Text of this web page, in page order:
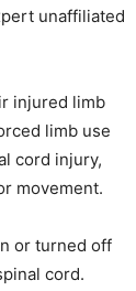
unaffiliated
injured limb
limb use
cord injury,
movement.
or turned off
cord.